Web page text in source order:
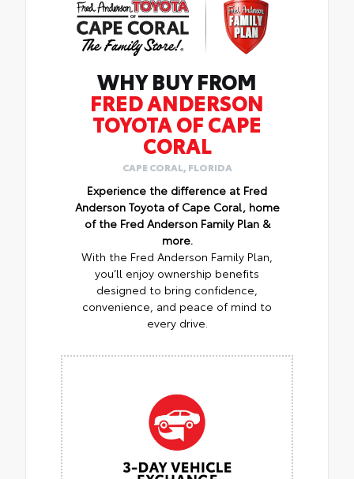
WHY BUY FROM
FRED ANDERSON
TOYOTA OF CAPE
CORAL
CAPE CORAL, FLORIDA
Experience the difference at Fred
Anderson Toyota of Cape Coral, home
of the Fred Anderson Family Plan &
more.
With the Fred Anderson Family Plan,
you’ll enjoy ownership benefits
designed to bring confidence,
convenience, and peace of mind to
every drive.